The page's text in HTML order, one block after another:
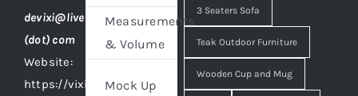
devixi@live
(dot) com
Website:
https://vixidesign.com
Measurements
& Volume
Mock Up
3 Seaters Sofa
Teak Outdoor Furniture
Wooden Cup and Mug